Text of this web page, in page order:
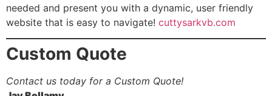
needed and present you with a dynamic, user friendly
website that is easy to navigate! cuttysarkvb.com
Custom Quote
Contact us today for a Custom Quote!